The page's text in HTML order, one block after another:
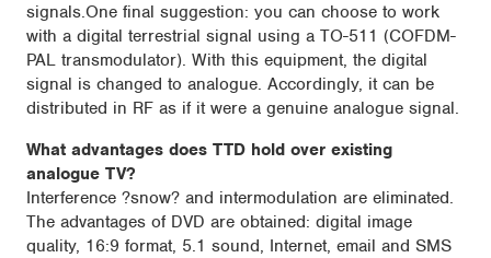
signals.One final suggestion: you can choose to work
with a digital terrestrial signal using a TO-511 (COFDM-
PAL transmodulator). With this equipment, the digital
signal is changed to analogue. Accordingly, it can be
distributed in RF as if it were a genuine analogue signal.
What advantages does TTD hold over existing
analogue TV?
Interference ?snow? and intermodulation are eliminated.
The advantages of DVD are obtained: digital image
quality, 16:9 format, 5.1 sound, Internet, email and SMS